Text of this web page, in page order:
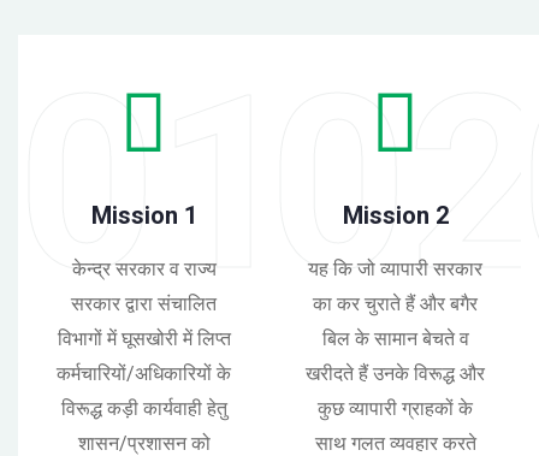
Mission 1
केन्द्र सरकार व राज्य
सरकार द्वारा संचालित
विभागों में घूसखोरी में लिप्त
कर्मचारियों/अधिकारियों के
विरूद्ध कड़ी कार्यवाही हेतु
शासन/प्रशासन को
01 Mission 2
यह कि जो व्यापारी सरकार
का कर चुराते हैं और बगैर
बिल के सामान बेचते व
खरीदते हैं उनके विरूद्ध और
कुछ व्यापारी ग्राहकों के
साथ गलत व्यवहार करते